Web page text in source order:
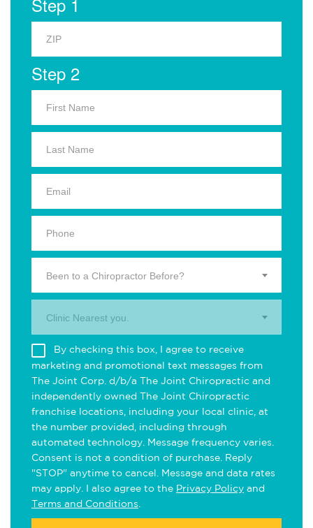
Step 2
Been to a Chiropractor Before?
Clinic Nearest you.
By checking this box, I agree to receive
marketing and promotional text messages from
The Joint Corp. d/b/a The Joint Chiropractic and
independently owned The Joint Chiropractic
franchise locations, including your local clinic, at
the number provided, including through
automated technology. Message frequency varies.
Consent is not a condition of purchase. Reply
"STOP" anytime to cancel. Message and data rates
may apply. I also agree to the Privacy Policy and
Terms and Conditions